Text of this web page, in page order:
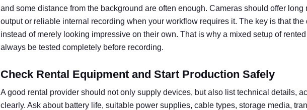
and some distance from the background are often enough. Cameras should offer long
output or reliable internal recording when your workflow requires it. The key is that
instead of merely looking impressive on their own. That is why a mixed setup of
always be tested completely before recording.
Check Rental Equipment and Start Production Safely
A good rental provider should not only supply devices, but also list technical details,
clearly. Ask about battery life, suitable power supplies, cable types, storage media,